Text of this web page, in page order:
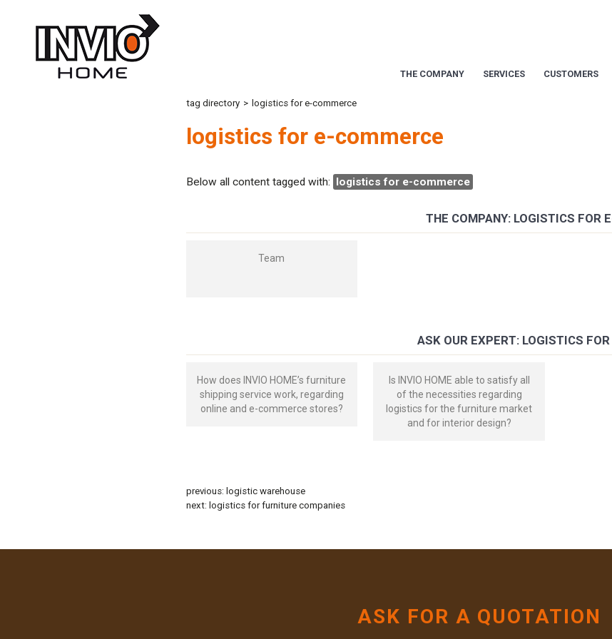
THE COMPANY SERVICES CUSTOMERS
tag directory > logistics for e-commerce
logistics for e-commerce
Below all content tagged with: logistics for e-commerce
THE COMPANY: LOGISTICS FOR
Team
ASK OUR EXPERT: LOGISTICS
How does INVIO HOME’s furniture
shipping service work, regarding
online and e-commerce stores?
Is INVIO HOME able to satisfy all
of the necessities regarding
logistics for the furniture market
and for interior design?
previous: logistic warehouse
next: logistics for furniture companies
ASK FOR A QUOTATION